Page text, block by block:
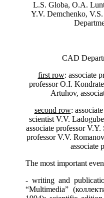
L.S. Globa, О.А.
Y.V. Demchenko,
CAD
first row: associate
professorО.І.
Artuhov,
second row:
scientist V.V.
associate professor
professor V.V.
associate
The most important
- writing and
“Multimedia” (